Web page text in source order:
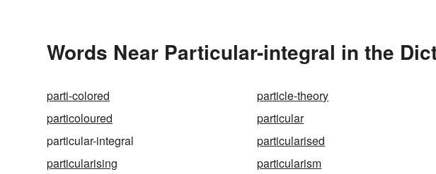
Words Near Particular-integral in the
parti-colored particle-theory
particoloured
particular
particular-integral
particularised
particularising
particularism